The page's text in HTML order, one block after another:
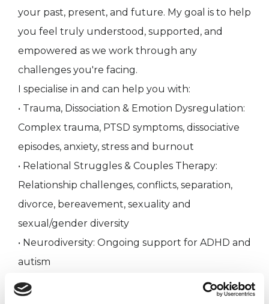
your past, present, and future. My goal is to help
you feel truly understood, supported, and
empowered as we work through any
challenges you're facing.
I specialise in and can help you with:
• Trauma, Dissociation & Emotion Dysregulation:
Complex trauma, PTSD symptoms, dissociative
episodes, anxiety, stress and burnout
• Relational Struggles & Couples Therapy:
Relationship challenges, conflicts, separation,
divorce, bereavement, sexuality and
sexual/gender diversity
• Neurodiversity: Ongoing support for ADHD and
autism
• Mental Health Conditions: Borderline
Personality Disorder, Body Dysmorphia and